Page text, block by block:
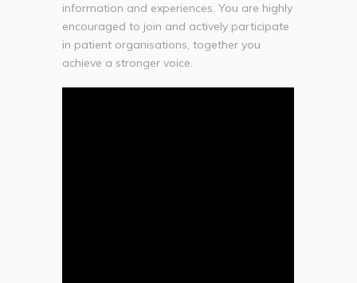
information and experiences. You are highly
encouraged to join and actively participate
in patient organisations, together you
achieve a stronger voice.